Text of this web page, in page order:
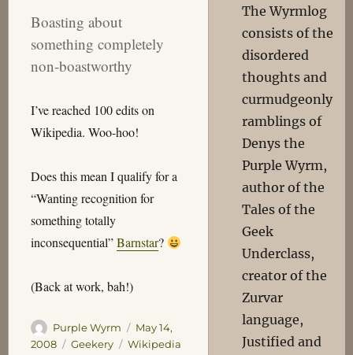
Boasting about
something completely
non-boastworthy
I’ve reached 100 edits on
Wikipedia. Woo-hoo!
Does this mean I qualify for a
“Wanting recognition for
something totally
inconsequential”Barnstar?
(Back at work, bah!)
Author
Purple Wyrm
Posted
on
May 14,
2008
Categories
Geekery Tags
Wikipedia
The Wyrmlog
consists of the
disordered
thoughts and
curmudgeonly
ramblings of
Denys the
Purple Wyrm,
author of the
Tales of the
Geek
Underclass,
creator of the
Zurvar
language,
Justified and